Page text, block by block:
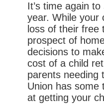
It’s time again
year. While your
loss of their free
prospect of
decisions to
cost of a child
parents needing
Union has some
at getting your